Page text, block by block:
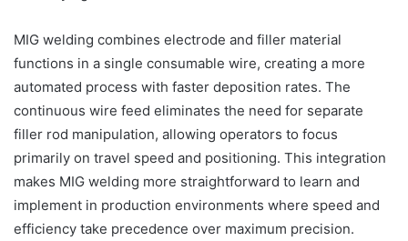
MIG welding combines electrode and filler material
functions in a single consumable wire, creating a more
automated process with faster deposition rates. The
continuous wire feed eliminates the need for separate
filler rod manipulation, allowing operators to focus
primarily on travel speed and positioning. This integration
makes MIG welding more straightforward to learn and
implement in production environments where speed and
efficiency take precedence over maximum precision.